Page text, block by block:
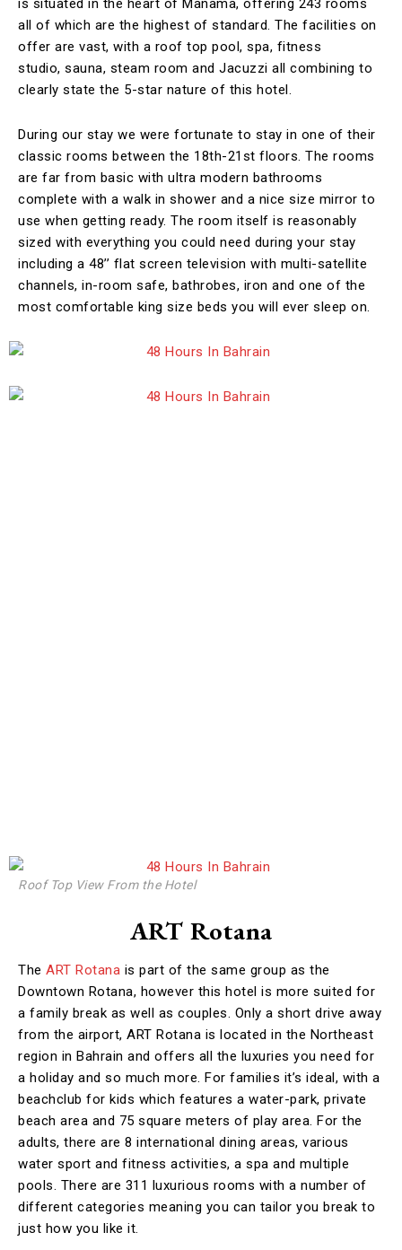
is situated in the heart of Manama, offering 243 rooms
all of which are the highest of standard. The facilities on
offer are vast, with a roof top pool, spa, fitness
studio, sauna, steam room and Jacuzzi all combining to
clearly state the 5-star nature of this hotel.
During our stay we were fortunate to stay in one of their
classic rooms between the 18th-21st floors. The rooms
are far from basic with ultra modern bathrooms
complete with a walk in shower and a nice size mirror to
use when getting ready. The room itself is reasonably
sized with everything you could need during your stay
including a 48’’ flat screen television with multi-satellite
channels, in-room safe, bathrobes, iron and one of the
most comfortable king size beds you will ever sleep on.
Roof Top View From the Hotel
ART Rotana
The ART Rotana is part of the same group as the
Downtown Rotana, however this hotel is more suited for
a family break as well as couples. Only a short drive away
from the airport, ART Rotana is located in the Northeast
region in Bahrain and offers all the luxuries you need for
a holiday and so much more. For families it’s ideal, with a
beachclub for kids which features a water-park, private
beach area and 75 square meters of play area. For the
adults, there are 8 international dining areas, various
water sport and fitness activities, a spa and multiple
pools. There are 311 luxurious rooms with a number of
different categories meaning you can tailor you break to
just how you like it.